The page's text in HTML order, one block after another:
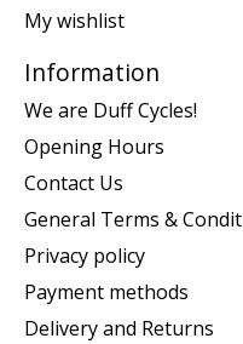
My wishlist
Information
We are Duff Cycles!
Opening Hours
Contact Us
General Terms &
Privacy policy
Payment methods
Delivery and Returns